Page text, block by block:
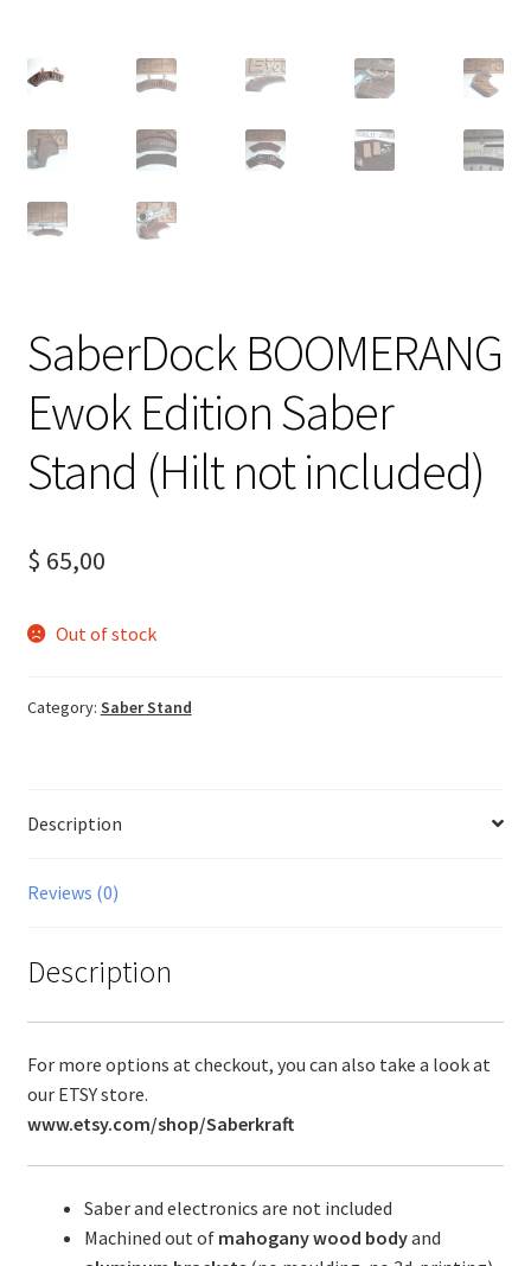
SaberDock BOOMERANG
Ewok Edition Saber
Stand (Hilt not included)
$ 65,00
Out of stock
Category: Saber Stand
Description
Reviews (0)
Description
For more options at checkout, you can also take a look at
our ETSY store.
www.etsy.com/shop/Saberkraft
Saber and electronics are not included
Machined out of mahogany wood bodyand